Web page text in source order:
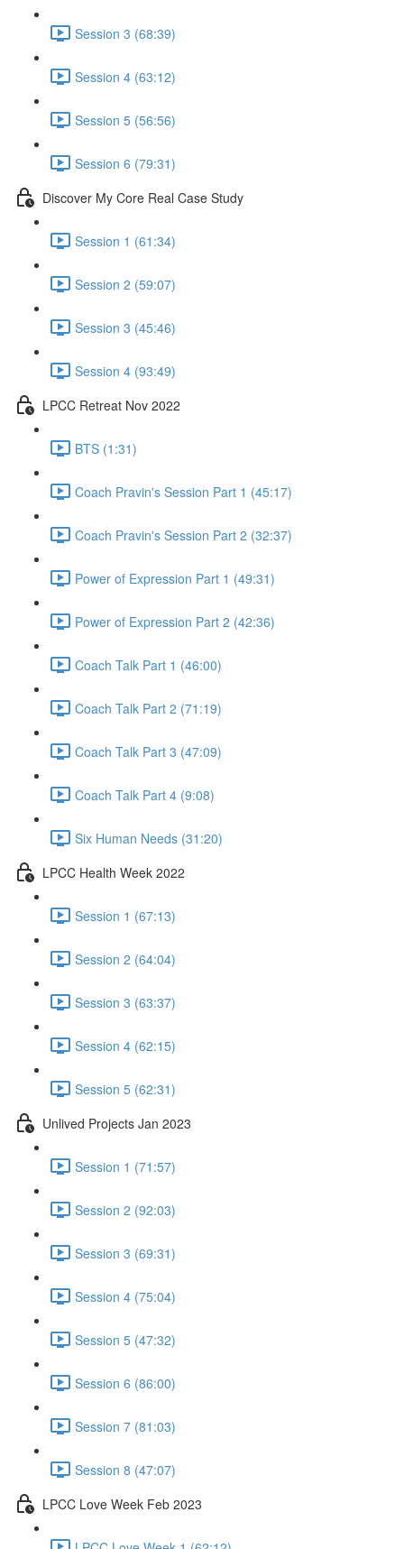
Session 3 (68:39)
Session 4 (63:12)
Session 5 (56:56)
Session 6 (79:31)
Discover My Core Real Case Study
Session 1 (61:34)
Session 2 (59:07)
Session 3 (45:46)
Session 4 (93:49)
LPCC Retreat Nov 2022
BTS (1:31)
Coach Pravin's Session Part 1 (45:17)
Coach Pravin's Session Part 2 (32:37)
Power of Expression Part 1 (49:31)
Power of Expression Part 2 (42:36)
Coach Talk Part 1 (46:00)
Coach Talk Part 2 (71:19)
Coach Talk Part 3 (47:09)
Coach Talk Part 4 (9:08)
Six Human Needs (31:20)
LPCC Health Week 2022
Session 1 (67:13)
Session 2 (64:04)
Session 3 (63:37)
Session 4 (62:15)
Session 5 (62:31)
Unlived Projects Jan 2023
Session 1 (71:57)
Session 2 (92:03)
Session 3 (69:31)
Session 4 (75:04)
Session 5 (47:32)
Session 6 (86:00)
Session 7 (81:03)
Session 8 (47:07)
LPCC Love Week Feb 2023